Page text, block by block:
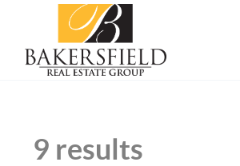
9 results